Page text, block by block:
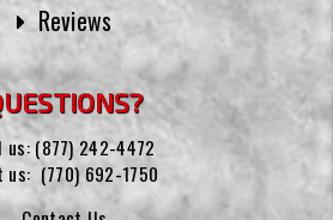
Reviews
us: (877) 242-4472
us: (770) 692-1750